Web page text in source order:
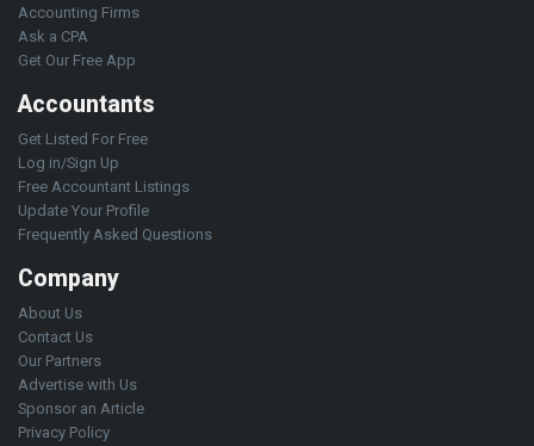
Accounting Firms
Ask a CPA
Get Our Free App
Accountants
Get Listed For Free
Log in/Sign Up
Free Accountant Listings
Update Your Profile
Frequently Asked Questions
Company
About Us
Contact Us
Our Partners
Advertise with Us
Sponsor an Article
Privacy Policy